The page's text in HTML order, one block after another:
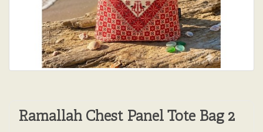
Ramallah Chest Panel Tote Bag 2